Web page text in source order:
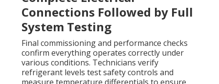
Connections Followed by Full
System Testing
Final commissioning and performance checks
confirm everything operates correctly under
various conditions. Technicians verify
refrigerant levels test safety controls and